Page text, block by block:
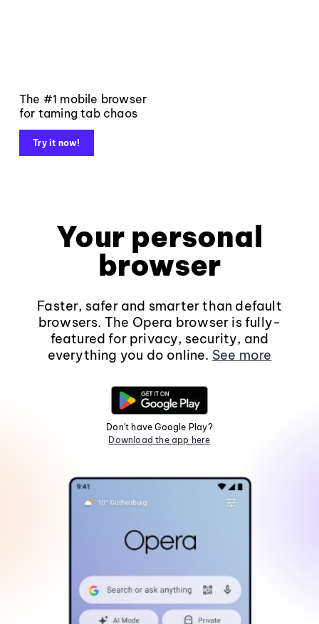
The #1 mobile browser
for taming tab chaos
Try it now!
Your personal
browser
Faster, safer and smarter than default
browsers. The Opera browser is fully-
featured for privacy, security, and
everything you do online. See more
Don't have Google Play?
Download the app here